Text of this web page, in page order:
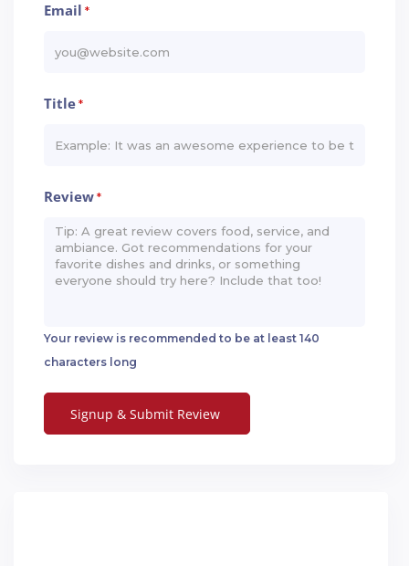
Email *
Title*
Review*
Your review is recommended to be at least 140
characters long